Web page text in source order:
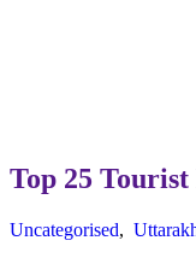
Top 25
Uncategorised,